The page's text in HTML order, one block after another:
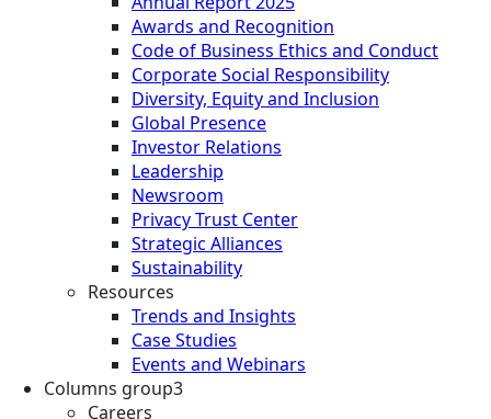
Awards and Recognition
Code of Business Ethics and Conduct
Corporate Social Responsibility
Diversity, Equity and Inclusion
Global Presence
Investor Relations
Leadership
Newsroom
Privacy Trust Center
Strategic Alliances
Sustainability
Resources
Trends and Insights
Case Studies
Events and Webinars
Columns group3
Careers